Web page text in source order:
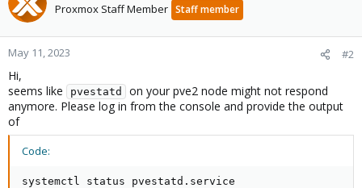
Proxmox Staff Member Staff member
May 11, 2023 #2
Hi,
seems like
pvestatd
on your pve2 node might not respond
anymore. Please log in from the console and provide the output
of
Code:
systemctl status pvestatd.service